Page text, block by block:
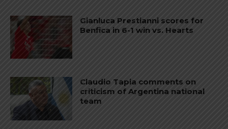
Gianluca Prestianni scores for
Benfica in 6-1 win vs. Hearts
Claudio Tapia comments on
criticism of Argentina national
team